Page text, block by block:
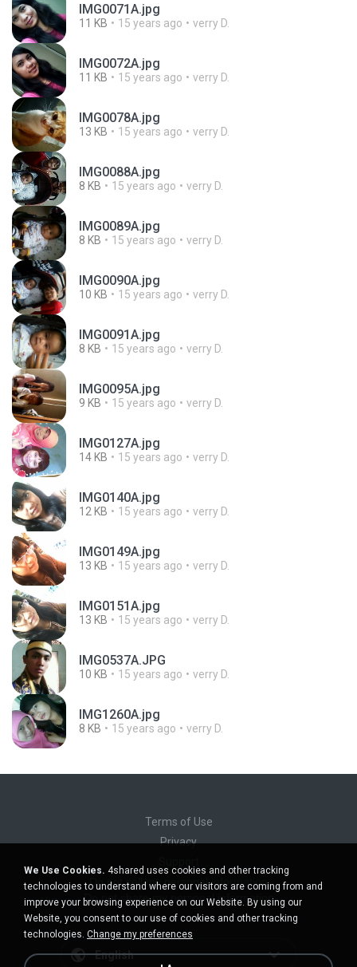
IMG0071A.jpg
11 KB 15 years ago verry D.
IMG0072A.jpg
11 KB 15 years ago verry D.
IMG0078A.jpg
13 KB 15 years ago verry D.
IMG0088A.jpg
8 KB 15 years ago verry D.
IMG0089A.jpg
8 KB 15 years ago verry D.
IMG0090A.jpg
10 KB 15 years ago verry D.
IMG0091A.jpg
8 KB 15 years ago verry D.
IMG0095A.jpg
9 KB 15 years ago verry D.
IMG0127A.jpg
14 KB 15 years ago verry D.
IMG0140A.jpg
12 KB 15 years ago verry D.
IMG0149A.jpg
13 KB 15 years ago verry D.
IMG0151A.jpg
13 KB 15 years ago verry D.
IMG0537A.JPG
10 KB 15 years ago verry D.
IMG1260A.jpg
8 KB 15 years ago verry D.
Terms of Use
Privacy
Do not sell my personal information
Do not share my personal information
English
We Use Cookies. 4shared uses cookies and other tracking
technologies to understand where our visitors are coming from and
improve your browsing experience on our Website. By using our
Website, you consent to our use of cookies and other tracking
technologies. Change my preferences